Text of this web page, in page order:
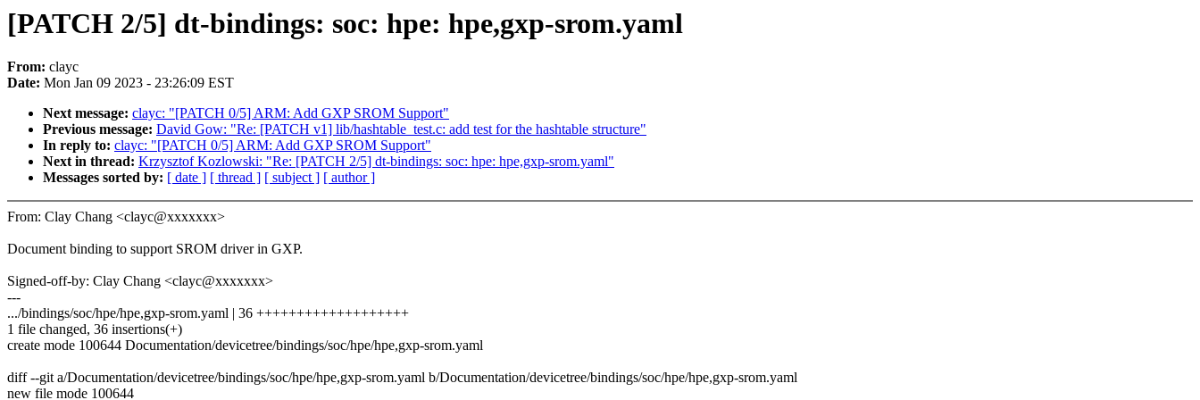
[PATCH 2/5] dt-bindings: soc: hpe: hpe,gxp-srom.yaml
From: clayc
Date: Mon Jan 09 2023 - 23:26:09 EST
Next message: clayc: "[PATCH 0/5] ARM: Add GXP SROM Support"
Previous message: David Gow: "Re: [PATCH v1] lib/hashtable_test.c: add test for the hashtable structure"
In reply to: clayc: "[PATCH 0/5] ARM: Add GXP SROM Support"
Next in thread: Krzysztof Kozlowski: "Re: [PATCH 2/5] dt-bindings: soc: hpe: hpe,gxp-srom.yaml"
Messages sorted by: [ date ] [ thread ] [ subject ] [ author ]
From: Clay Chang <clayc@xxxxxxx>
Document binding to support SROM driver in GXP.
Signed-off-by: Clay Chang <clayc@xxxxxxx>
---
.../bindings/soc/hpe/hpe,gxp-srom.yaml | 36 +++++++++++++++++++
1 file changed, 36 insertions(+)
create mode 100644 Documentation/devicetree/bindings/soc/hpe/hpe,gxp-srom.yaml
diff --git a/Documentation/devicetree/bindings/soc/hpe/hpe,gxp-srom.yaml b/Documentation/devicetree/bindings/soc/hpe/hpe,gxp-srom.yaml
new file mode 100644